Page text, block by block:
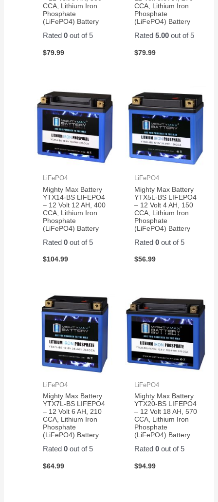
CCA, Lithium Iron
Phosphate
(LiFePO4) Battery
Rated0 out of 5
$79.99
CCA, Lithium Iron
Phosphate
(LiFePO4) Battery
Rated 5.00out of 5
$79.99
LiFePO4
Mighty Max Battery
YTX14-BS LIFEPO4
– 12 Volt 12 AH, 400
CCA, Lithium Iron
Phosphate
(LiFePO4) Battery
Rated0 out of 5
$104.99
LiFePO4
Mighty Max Battery
YTX5L-BS LIFEPO4
– 12 Volt 4 AH, 150
CCA, Lithium Iron
Phosphate
(LiFePO4) Battery
Rated 0out of 5
$56.99
LiFePO4
Mighty Max Battery
YTX7L-BS LIFEPO4
– 12 Volt 6 AH, 210
CCA, Lithium Iron
Phosphate
(LiFePO4) Battery
Rated0 out of 5
$64.99
LiFePO4
Mighty Max Battery
YTX20-BS LIFEPO4
– 12 Volt 18 AH, 570
CCA, Lithium Iron
Phosphate
(LiFePO4) Battery
Rated 0out of 5
$94.99